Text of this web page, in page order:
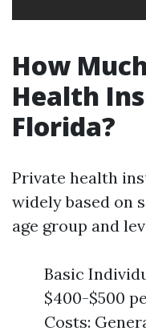
How
Health
Florida?
Private health
widely based on
age group and
Basic
$400-$500
Costs: